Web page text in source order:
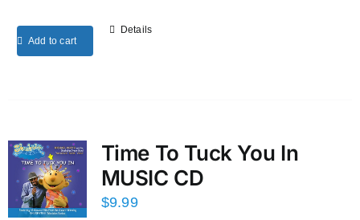
Add to cart
Details
Time To Tuck You In
MUSIC CD
$9.99